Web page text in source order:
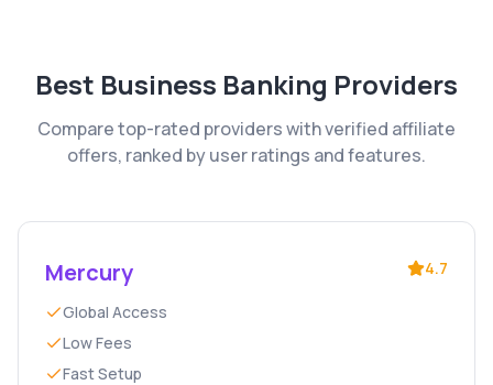
Best Business Banking Providers
Compare top-rated providers with verified affiliate
offers, ranked by user ratings and features.
Mercury 4.7
Global Access
Low Fees
Fast Setup